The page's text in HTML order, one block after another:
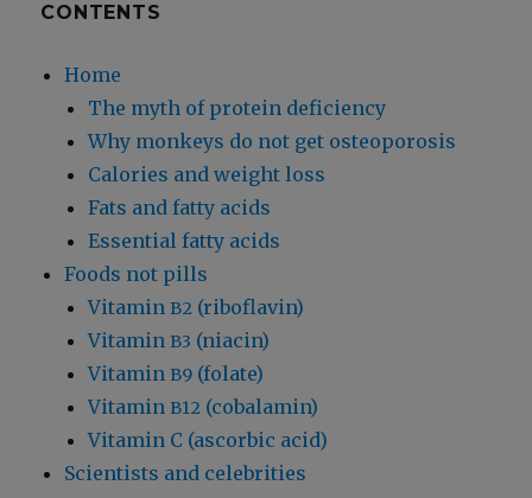
CONTENTS
Home
The myth of protein deficiency
Why monkeys do not get osteoporosis
Calories and weight loss
Fats and fatty acids
Essential fatty acids
Foods not pills
Vitamin B2 (riboflavin)
Vitamin B3 (niacin)
Vitamin B9 (folate)
Vitamin B12 (cobalamin)
Vitamin C (ascorbic acid)
Scientists and celebrities